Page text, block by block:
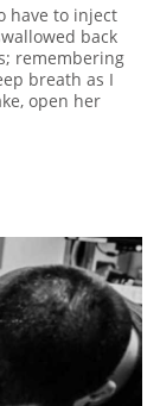
have to inject
back
remembering
breath as I
open her